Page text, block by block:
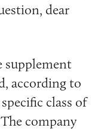
dear
supplement
according to
class of
company